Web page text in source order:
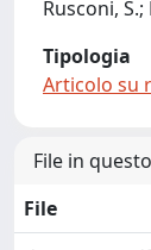
Rusconi, S.;
Tipologia
Articolo su
File in
File